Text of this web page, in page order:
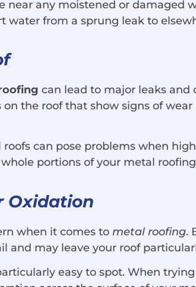
near any moistened or
water from a sprung leak to
can lead to major leaks and
the roof that show signs of
can pose problems when
portions of your metal
Oxidation
when it comes to metal roofing.
and may leave your roof
easy to spot. When